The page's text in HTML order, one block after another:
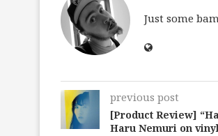
Just some
previous post
[Product Review]
Haru Nemuri on